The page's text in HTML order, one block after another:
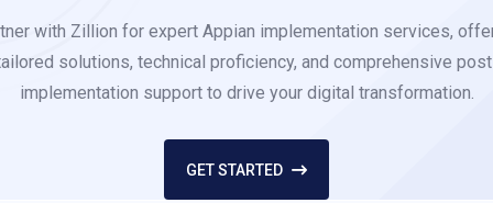
with Zillion for expert Appian implementation services,
solutions, technical proficiency, and comprehensive
implementation support to drive your digital transformation.
GET STARTED